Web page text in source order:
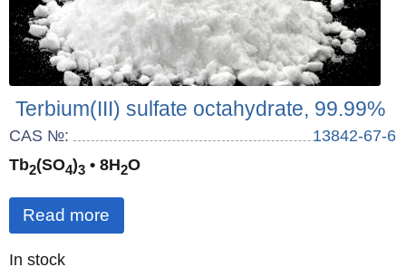
Terbium(III) sulfate octahydrate, 99.99%
CAS №:
13842-67-6
Tb2(SO4)3 • 8H2O
Read more
Quantity
In stock